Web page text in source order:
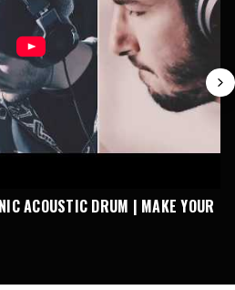
ACOUSTIC DRUM | MAKE YOUR